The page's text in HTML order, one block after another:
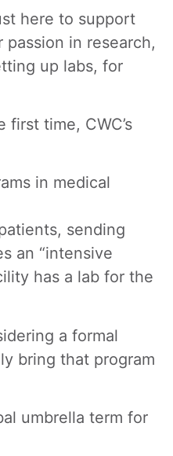
here to support
in research,
up labs, for
time, CWC’s
in medical
sending
an “intensive
has a lab for the
a formal
bring that program
umbrella term for